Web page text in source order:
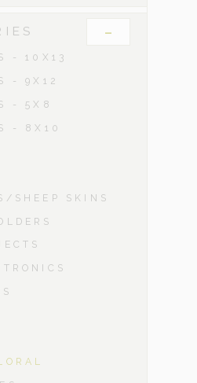
-
- 10X13
- 9X12
- 5X8
- 8X10
SHEEP SKINS